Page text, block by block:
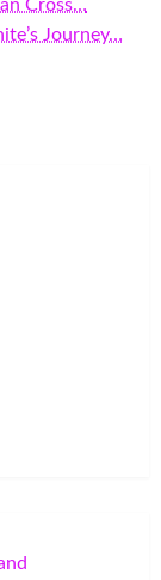
Cross…
Journey…